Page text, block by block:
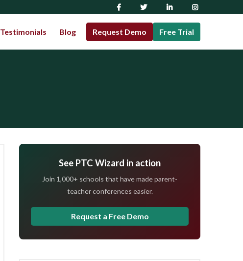
Testimonials Blog Request Demo Free Trial
See PTC Wizard in action
Join 1,000+ schools that have made parent-
teacher conferences easier.
Request a Free Demo